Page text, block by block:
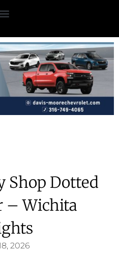
Shop Dotted
– Wichita
2026